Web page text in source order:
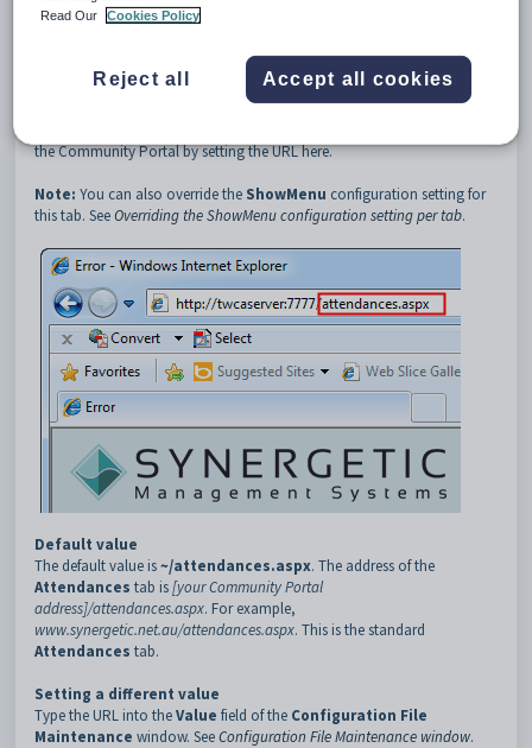
3
Attendances
Attendances:URL
configuration setting defines the Universal
Attendancestab. You can create a custom
the Community Portal by setting the URL here.
Note: You can also override the ShowMenu configuration setting for
this tab. SeeOverriding the ShowMenu configuration setting per tab.
Default value
The default value is~/attendances.aspx. The address of the
Attendances tab is[your Community Portal
address]/attendances.aspx. For example,
www.synergetic.net.au/attendances.aspx. This is the standard
Attendances tab.
Setting a different value
Type the URL into theValue field of the Configuration File
Maintenance window. SeeConfiguration File Maintenance window.
Read Our
Cookies Policy
Reject all Accept all cookies